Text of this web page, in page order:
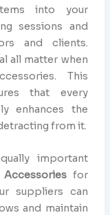
into your
sessions and
and clients.
all matter when
This
that every
enhances the
from it.
important
for
suppliers can
and maintain